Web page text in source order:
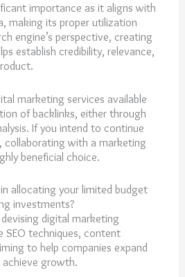
importance as it aligns with
making its proper utilization
engine’s perspective, creating
establish credibility, relevance,
marketing services available
of backlinks, either through
If you intend to continue
collaborating with a marketing
beneficial choice.
allocating your limited budget
investments?
digital marketing
techniques, content
to help companies expand
growth.